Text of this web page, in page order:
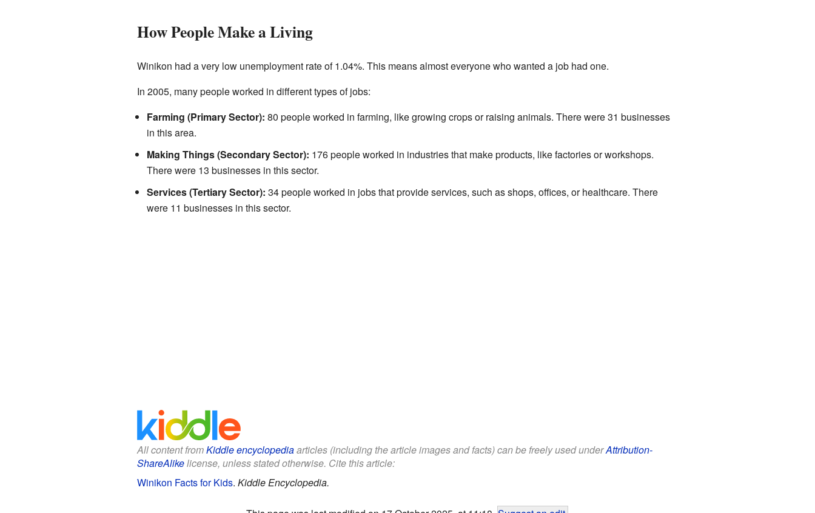
How People Make a Living
Winikon had a very low unemployment rate of 1.04%. This means almost everyone who wanted a job had one.
In 2005, many people worked in different types of jobs:
Farming (Primary Sector): 80 people worked in farming, like growing crops or raising animals. There were 31 businesses
in this area.
Making Things (Secondary Sector): 176 people worked in industries that make products, like factories or workshops.
There were 13 businesses in this sector.
Services (Tertiary Sector): 34 people worked in jobs that provide services, such as shops, offices, or healthcare. There
were 11 businesses in this sector.
All content fromKiddle encyclopediaarticles (including the article images and facts) can be freely used underAttribution-
ShareAlikelicense, unless stated otherwise. Cite this article:
Winikon Facts for Kids. Kiddle Encyclopedia.